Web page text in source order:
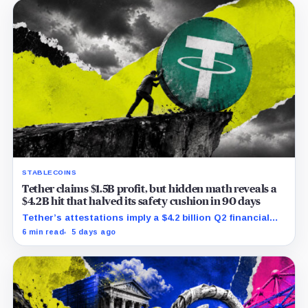
STABLECOINS
Tether claims $1.5B profit, but hidden math reveals a
$4.2B hit that halved its safety cushion in 90 days
Tether’s attestations imply a $4.2 billion Q2 financial
hit, cutting its reserve cushion to $4.1 billion, or 2.2%
6 min read 5 days ago